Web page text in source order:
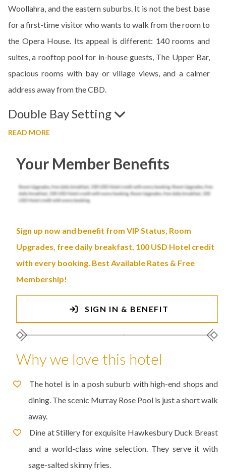
Woollahra, and the eastern suburbs. It is not the best base
for a first-time visitor who wants to walk from the room to
the Opera House. Its appeal is different: 140 rooms and
suites, a rooftop pool for in-house guests, The Upper Bar,
spacious rooms with bay or village views, and a calmer
address away from the CBD.
Double Bay Setting
READ MORE
Your Member Benefits
Sign up now and benefit from VIP Status, Room
Upgrades, free daily breakfast, 100 USD Hotel credit
with every booking. Best Available Rates & Free
Membership!
SIGN IN & BENEFIT
Why we love this hotel
The hotel is in a posh suburb with high-end shops and
dining. The scenic Murray Rose Pool is just a short walk
away.
Dine at Stillery for exquisite Hawkesbury Duck Breast
and a world-class wine selection. They serve it with
sage-salted skinny fries.